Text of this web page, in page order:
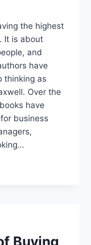
the highest
It is about
and
have
thinking as
Over the
have
business
Buying